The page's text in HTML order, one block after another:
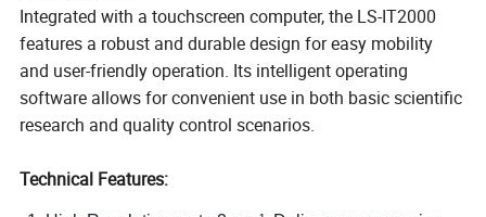
Integrated with a touchscreen computer, the LS-IT2000
features a robust and durable design for easy mobility
and user-friendly operation. Its intelligent operating
software allows for convenient use in both basic scientific
research and quality control scenarios.
Technical Features: